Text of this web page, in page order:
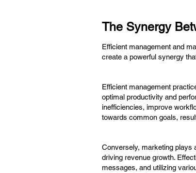
The Synergy
Efficient management and
create a powerful synergy
Efficient management
optimal productivity and
inefficiencies, improve
towards common goals,
Conversely, marketing plays
driving revenue growth.
messages, and utilizing